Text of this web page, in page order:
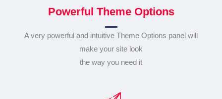
Powerful Theme Options
A very powerful and intuitive Theme Options panel will
make your site look
the way you need it